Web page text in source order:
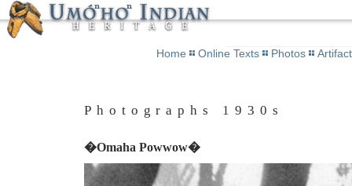
Home Online Texts Photos
Photographs 1930s
�Omaha Powwow�